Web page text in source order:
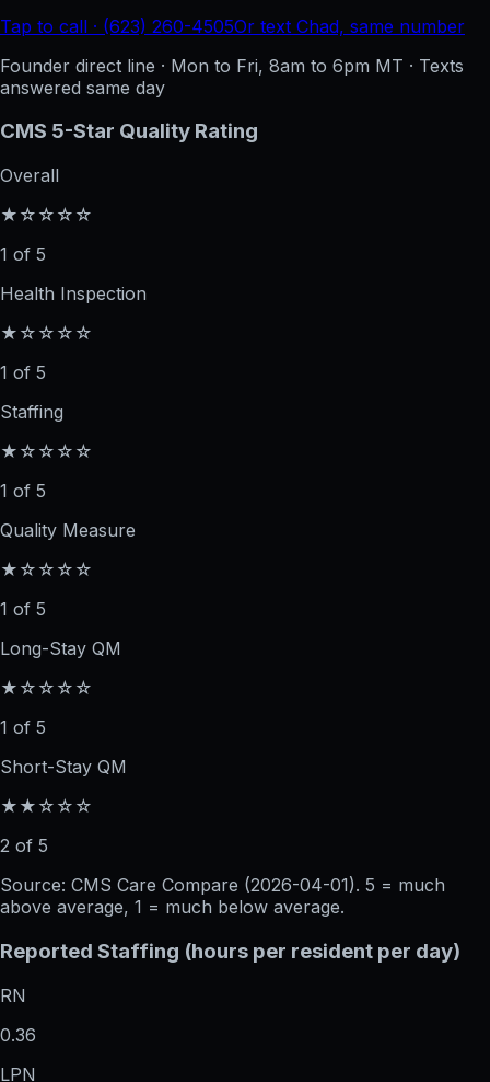
Tap to call · (623) 260-4505Or text Chad, same number
Founder direct line · Mon to Fri, 8am to 6pm MT · Texts
answered same day
CMS 5-Star Quality Rating
Overall
★☆☆☆☆
1 of 5
Health Inspection
★☆☆☆☆
1 of 5
Staffing
★☆☆☆☆
1 of 5
Quality Measure
★☆☆☆☆
1 of 5
Long-Stay QM
★☆☆☆☆
1 of 5
Short-Stay QM
★★☆☆☆
2 of 5
Source: CMS Care Compare (2026-04-01). 5 = much
above average, 1 = much below average.
Reported Staffing (hours per resident per day)
RN
0.36
LPN